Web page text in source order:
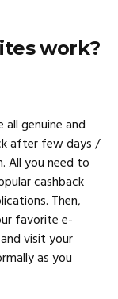
work?
all genuine and
after few days /
All you need to
cashback
Then,
favorite e-
visit your
as you